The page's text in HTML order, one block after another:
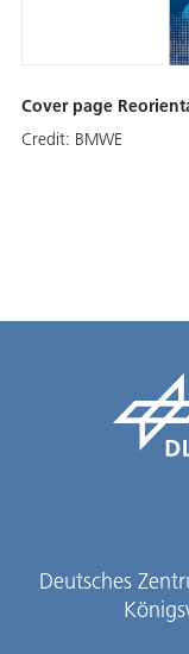
Cover page
Credit: BMWE
Deutsches